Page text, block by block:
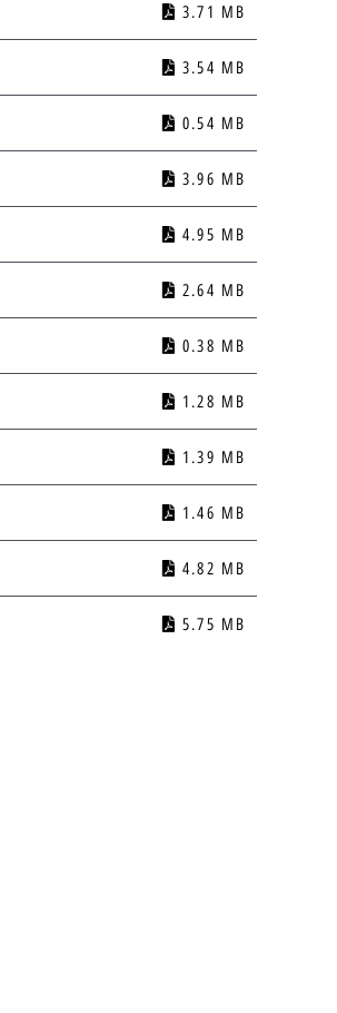
3.71 MB
3.54 MB
0.54 MB
3.96 MB
4.95 MB
2.64 MB
0.38 MB
1.28 MB
1.39 MB
1.46 MB
4.82 MB
5.75 MB